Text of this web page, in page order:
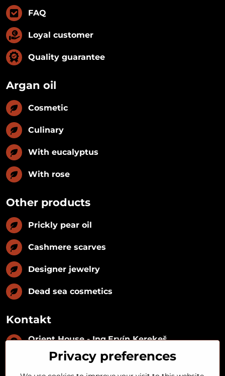
FAQ
Loyal customer
Quality guarantee
Argan oil
Cosmetic
Culinary
With eucalyptus
With rose
Other products
Prickly pear oil
Cashmere scarves
Designer jewelry
Dead sea cosmetics
Kontakt
Orient House - Ing​.Ervín Kerekeš
35493402
IČ DPH:SK1029122215
Privacy preferences